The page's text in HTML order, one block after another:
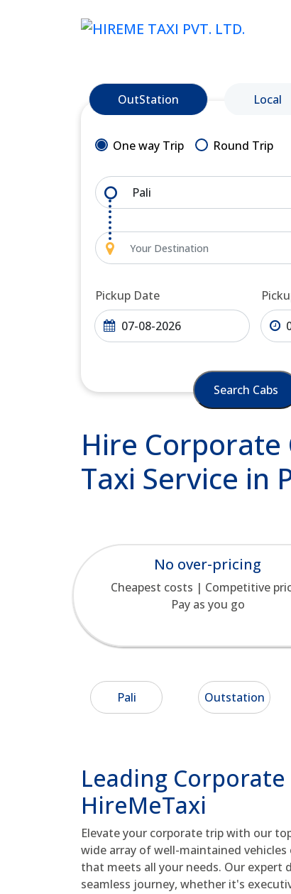
OutStation Local
One way Trip Round Trip
Pickup Date
Search Cabs
Hire Corporate
Taxi Service in
No over-pricing
Cheapest costs | Competitive
Pay as you go
Pali Outstation
Leading
HireMeTaxi
Elevate your corporate trip with our
wide array of well-maintained
that meets all your needs. Our expert
seamless journey, whether it's